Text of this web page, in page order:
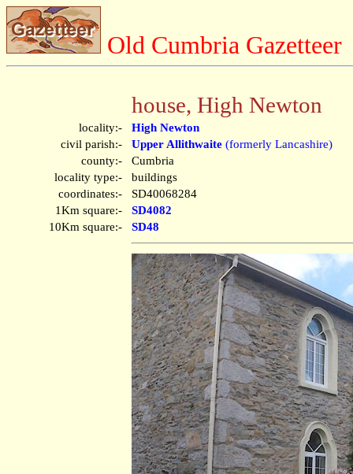
Old Cumbria Gazetteer
house, High Newton
locality:-
High Newton
civil parish:-
Upper Allithwaite (formerly Lancashire)
county:-
Cumbria
locality type:-
buildings
coordinates:-
SD40068284
1Km square:-
SD4082
10Km square:-
SD48